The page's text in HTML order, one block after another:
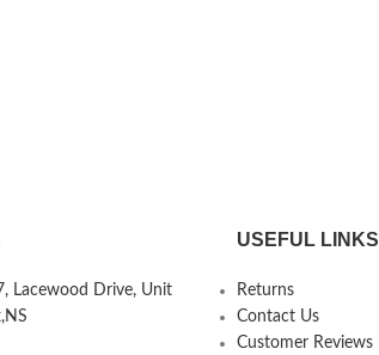
Lacewood Drive, Unit
USEFUL LINKS
Returns
Contact Us
Customer Reviews